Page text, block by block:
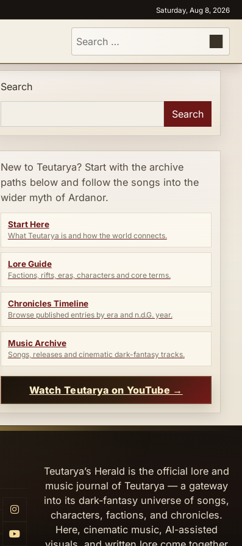
Saturday, Aug 8, 2026
Search
Search
Search
New to Teutarya? Start with the archive
paths below and follow the songs into the
wider myth of Ardanor.
Start Here
What Teutarya is and how the world connects.
Lore Guide
Factions, rifts, eras, characters and core terms.
Chronicles Timeline
Browse published entries by era and n.d.G. year.
Music Archive
Songs, releases and cinematic dark-fantasy tracks.
Watch Teutarya on YouTube →
Teutarya’s Herald is the official lore and
music journal of Teutarya — a gateway
into its dark-fantasy universe of songs,
characters, factions, and chronicles.
Here, cinematic music, AI-assisted